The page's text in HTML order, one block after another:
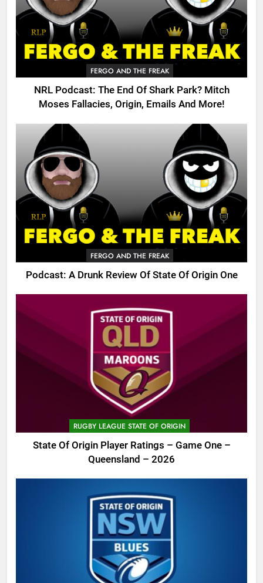
FERGO AND THE FREAK
NRL Podcast: The End Of Shark Park? Mitch
Moses Fallacies, Origin, Emails And More!
FERGO AND THE FREAK
Podcast: A Drunk Review Of State Of Origin One
RUGBY LEAGUE STATE OF ORIGIN
State Of Origin Player Ratings – Game One –
Queensland – 2026